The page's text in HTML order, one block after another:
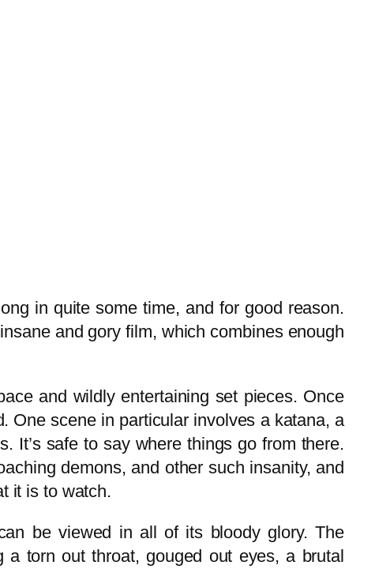
in quite some time, and for good reason.
and gory film, which combines enough
and wildly entertaining set pieces. Once
One scene in particular involves a katana, a
It’s safe to say where things go from there.
demons, and other such insanity, and
it is to watch.
be viewed in all of its bloody glory. The
torn out throat, gouged out eyes, a brutal